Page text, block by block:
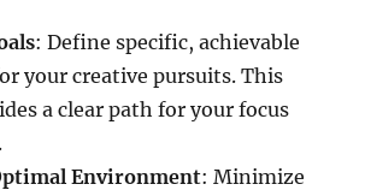
: Define specific, achievable
your creative pursuits. This
a clear path for your focus
Environment: Minimize